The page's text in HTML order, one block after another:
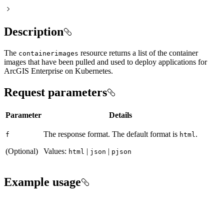
Description
The containerimages resource returns a list of the container
images that have been pulled and used to deploy applications for
ArcGIS Enterprise on Kubernetes.
Request parameters
Parameter Details
f
(Optional)
The response format. The default format is html .
Values: html | json | pjson
Example usage